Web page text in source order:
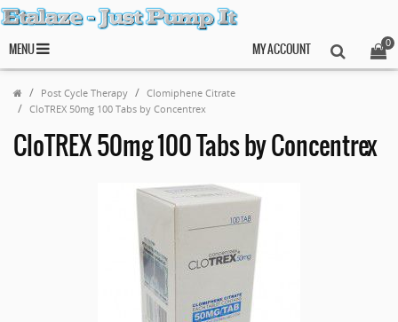
MENU
0
MY ACCOUNT
Post Cycle Therapy
Clomiphene Citrate
CloTREX 50mg 100 Tabs by Concentrex
CloTREX 50mg 100 Tabs by Concentrex